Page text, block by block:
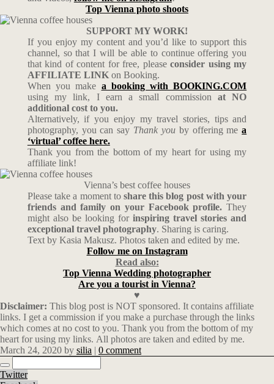
Top Vienna photo shoots
SUPPORT MY WORK!
If you enjoy my content and you’d like to support this
channel, so that I will be able to continue offering you
that kind of content for free, pleaseconsider using my
AFFILIATE LINKon Booking.
When you make a booking with BOOKING.COM
using my link, I earn a small commission at NO
additional cost to you.
Alternatively, if you enjoy my travel stories, tips and
photography, you can say Thank youby offering mea
‘virtual’ coffee here.
Thank you from the bottom of my heart for using my
affiliate link!
Vienna’s best coffee houses
Please take a moment to share this blog post with your
friends and family on your Facebook profile. They
might also be looking forinspiring travel stories and
exceptional travel photography. Sharing is caring.
Text by Kasia Makusz. Photos taken and edited by me.
Follow me on Instagram
Read also:
Top Vienna Wedding photographer
Are you a tourist in Vienna?
♥
Disclaimer: This blog post is NOT sponsored. It contains affiliate
links. I get a commission if you make a purchase through the links
which comes at no cost to you. Thank you from the bottom of my
heart for using my links. All photos are taken and edited by me.
March 24, 2020 by silia | 0 comment
Twitter